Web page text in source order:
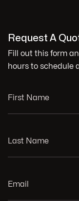
Request A
Fill out this form
hours to schedule